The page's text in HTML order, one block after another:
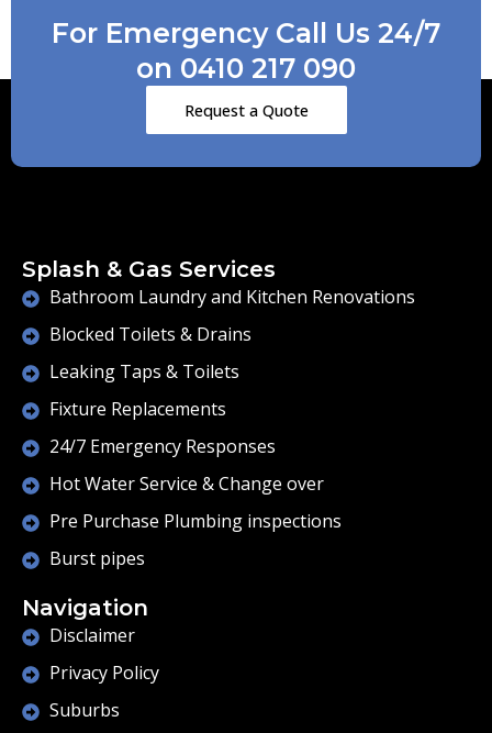
For Emergency Call Us 24/7
on 0410 217 090
Request a Quote
Splash & Gas Services
Bathroom Laundry and Kitchen Renovations
Blocked Toilets & Drains
Leaking Taps & Toilets
Fixture Replacements
24/7 Emergency Responses
Hot Water Service & Change over
Pre Purchase Plumbing inspections
Burst pipes
Navigation
Disclaimer
Privacy Policy
Suburbs